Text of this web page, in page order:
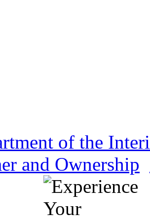
of the
and Ownership